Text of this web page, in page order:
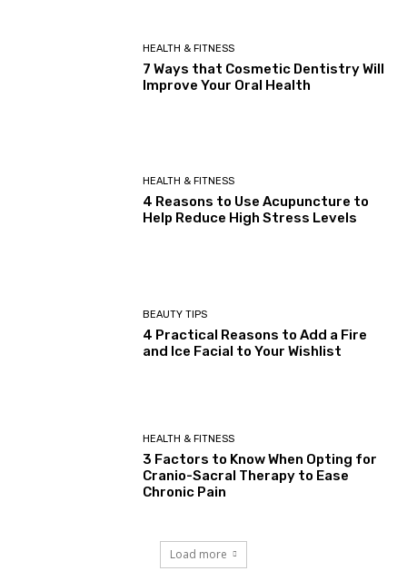
HEALTH & FITNESS
7 Ways that Cosmetic Dentistry Will
Improve Your Oral Health
HEALTH & FITNESS
4 Reasons to Use Acupuncture to
Help Reduce High Stress Levels
BEAUTY TIPS
4 Practical Reasons to Add a Fire
and Ice Facial to Your Wishlist
HEALTH & FITNESS
3 Factors to Know When Opting for
Cranio-Sacral Therapy to Ease
Chronic Pain
Load more